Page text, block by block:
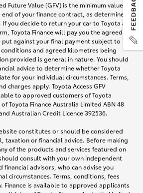
Future Value (GFV) is the minimum value of
of your finance contract, as determined
If you decide to return your car to Toyota at
Toyota Finance will pay you the agreed
put against your final payment subject to
and agreed kilometres being
provided is general in nature. You should
advice to determine whether Toyota
for your individual circumstances. Terms,
charges apply. Toyota Access GFV
to approved customers of Toyota
Toyota Finance Australia Limited ABN 48
and Australian Credit Licence 392536.
constitutes or should be considered
taxation or financial advice. Before making
of the products and services featured on
consult with your own independent
financial advisors, who can advise you
circumstances. Terms, conditions, fees
Finance is available to approved applicants